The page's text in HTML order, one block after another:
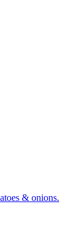
& onions.